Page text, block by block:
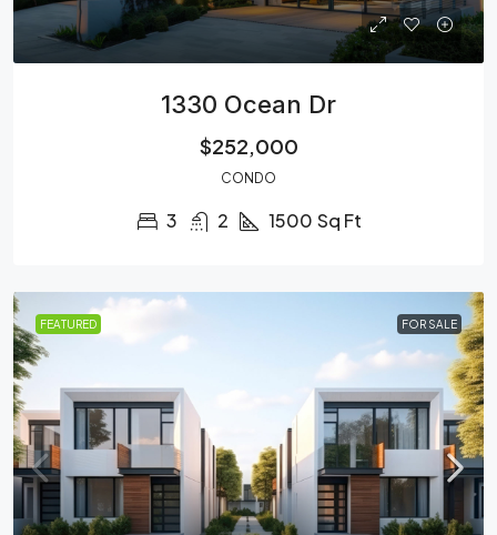
1330 Ocean Dr
$252,000
CONDO
3 2 1500 Sq Ft
FEATURED FOR SALE